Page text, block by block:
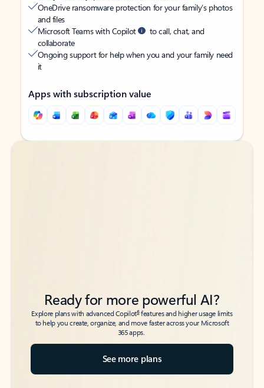
OneDrive ransomware protection for your family’s photos
and files
Microsoft Teams with Copilot
to call, chat, and
collaborate
Ongoing support for help when you and your family need
it
Apps with subscription value
Back to tabs
Back to tabs
Ready for more powerful AI?
Explore plans with advanced Copilot6features and higher usage limits
to help you create, organize, and move faster across your Microsoft
365 apps.
See more plans